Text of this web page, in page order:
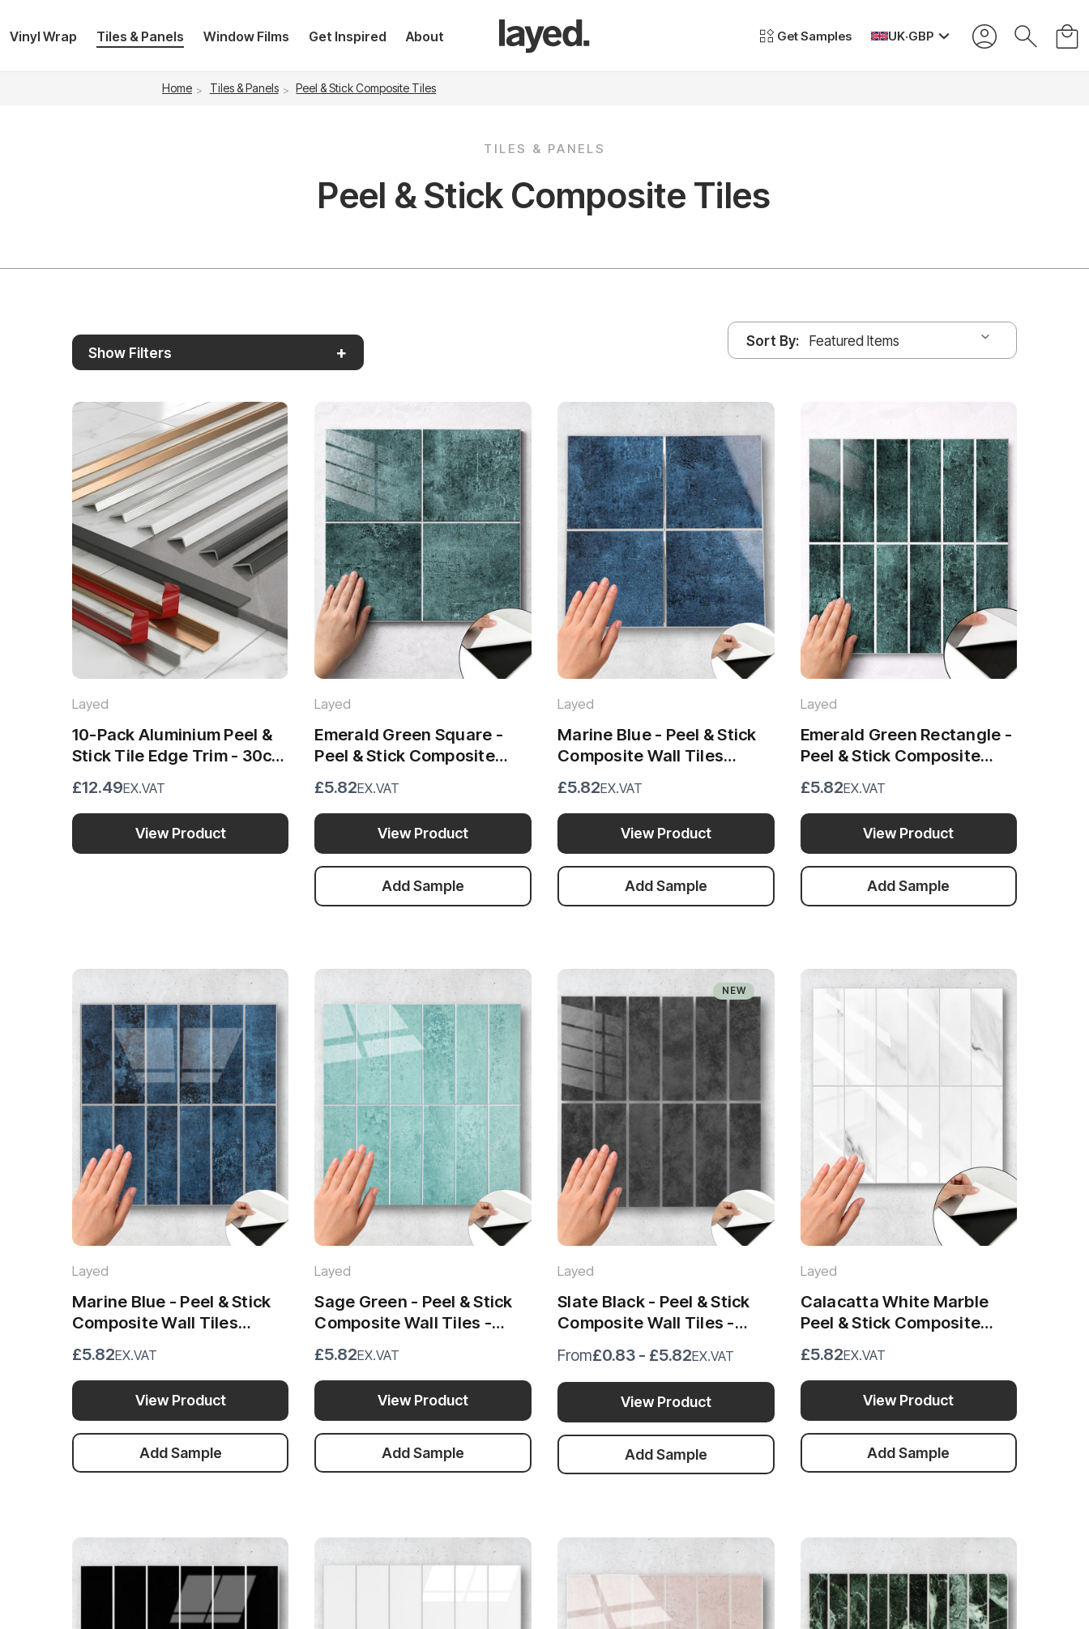
Vinyl Wrap Tiles & Panels Window Films Get Inspired About Get Samples UK·GBP
Home Tiles & Panels Peel & Stick Composite Tiles
TILES & PANELS
Peel & Stick Composite Tiles
Show Filters +
Sort By:
Layed
10-Pack Aluminium Peel &
Stick Tile Edge Trim - 30cm
£12.49EX.VAT
View Product
Layed
Emerald Green Square -
Peel & Stick Composite
£5.82EX.VAT
View Product
Add Sample
Layed
Marine Blue - Peel & Stick
Composite Wall Tiles
£5.82EX.VAT
View Product
Add Sample
Layed
Emerald Green Rectangle -
Peel & Stick Composite
29.6cm)
£5.82EX.VAT
View Product
Add Sample
Layed
Marine Blue - Peel & Stick
Composite Wall Tiles
£5.82EX.VAT
View Product
Add Sample
Layed
Sage Green - Peel & Stick
Composite Wall Tiles -
£5.82EX.VAT
View Product
Add Sample
NEW
Layed
Slate Black - Peel & Stick
Composite Wall Tiles -
From£0.83 - £5.82EX.VAT
View Product
Add Sample
Layed
Calacatta White Marble
Peel & Stick Composite
£5.82EX.VAT
View Product
Add Sample